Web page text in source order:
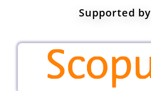
Supported by